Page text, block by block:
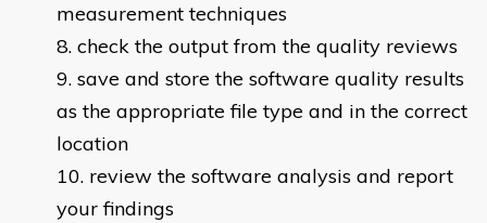
measurement techniques
check the output from the quality reviews
save and store the software quality results
as the appropriate file type and in the correct
location
review the software analysis and report
your findings